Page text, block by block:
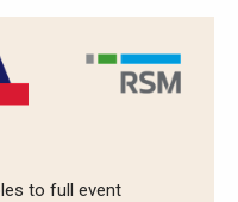
to full event